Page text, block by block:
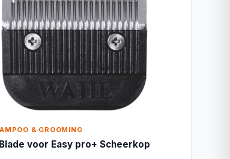
& GROOMING
voor Easy pro+ Scheerkop